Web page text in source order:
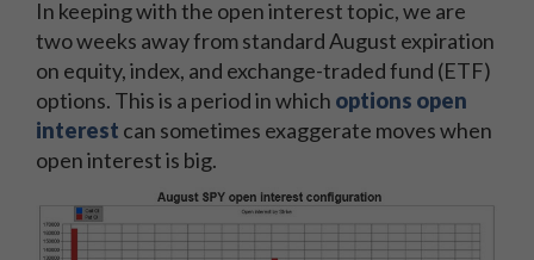
In keeping with the open interest topic, we are
two weeks away from standard August expiration
on equity, index, and exchange-traded fund (ETF)
options. This is a period in which options open
interest can sometimes exaggerate moves when
open interest is big.